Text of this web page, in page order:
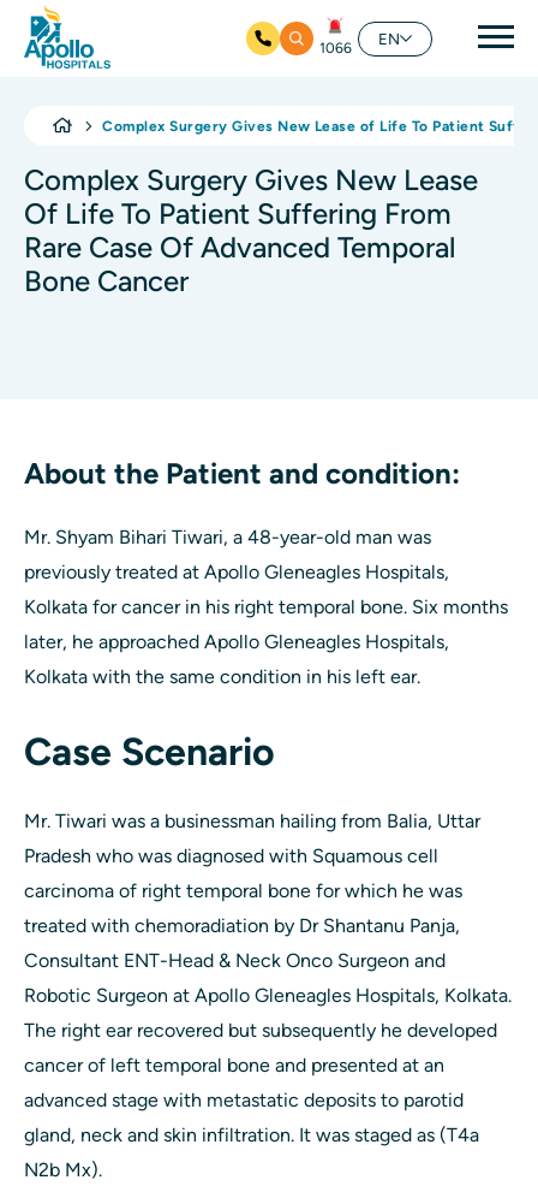
1066
EN
Complex Surgery Gives New Lease of Life To Patient
Complex Surgery Gives New Lease
Of Life To Patient Suffering From
Rare Case Of Advanced Temporal
Bone Cancer
About the Patient and condition:
Mr. Shyam Bihari Tiwari, a 48-year-old man was
previously treated at Apollo Gleneagles Hospitals,
Kolkata for cancer in his right temporal bone. Six months
later, he approached Apollo Gleneagles Hospitals,
Kolkata with the same condition in his left ear.
Case Scenario
Mr. Tiwari was a businessman hailing from Balia, Uttar
Pradesh who was diagnosed with Squamous cell
carcinoma of right temporal bone for which he was
treated with chemoradiation by Dr Shantanu Panja,
Consultant ENT-Head & Neck Onco Surgeon and
Robotic Surgeon at Apollo Gleneagles Hospitals, Kolkata.
The right ear recovered but subsequently he developed
cancer of left temporal bone and presented at an
advanced stage with metastatic deposits to parotid
gland, neck and skin infiltration. It was staged as (T4a
N2b Mx).